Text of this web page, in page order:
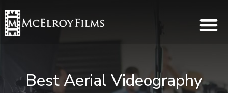
Best Aerial Videography